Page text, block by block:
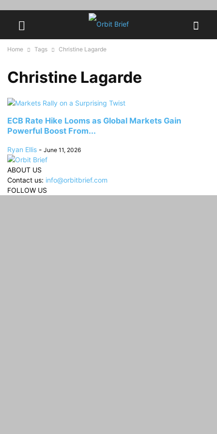
Home Tags Christine Lagarde
Christine Lagarde
ECB Rate Hike Looms as Global Markets Gain
Powerful Boost From...
Ryan Ellis - June 11, 2026
ABOUT US
Contact us: info@orbitbrief.com
FOLLOW US